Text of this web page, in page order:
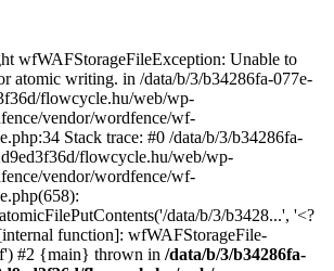
wfWAFStorageFileException: Unable to
atomic writing. in /data/b/3/b34286fa-077e-
flowcycle.hu/web/wp-
vendor/wordfence/wf-
Stack trace: #0 /data/b/3/b34286fa-
flowcycle.hu/web/wp-
vendor/wordfence/wf-
data/b/3/b3428...', '<?
function]: wfWAFStorageFile-
#2 {main} thrown in /data/b/3/b34286fa-